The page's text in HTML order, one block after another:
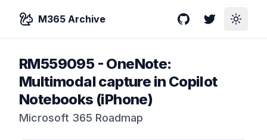
M365 Archive GitHubTwitterToggle
RM559095- OneNote:
Multimodal capture in Copilot
Notebooks (iPhone)
Microsoft 365 Roadmap